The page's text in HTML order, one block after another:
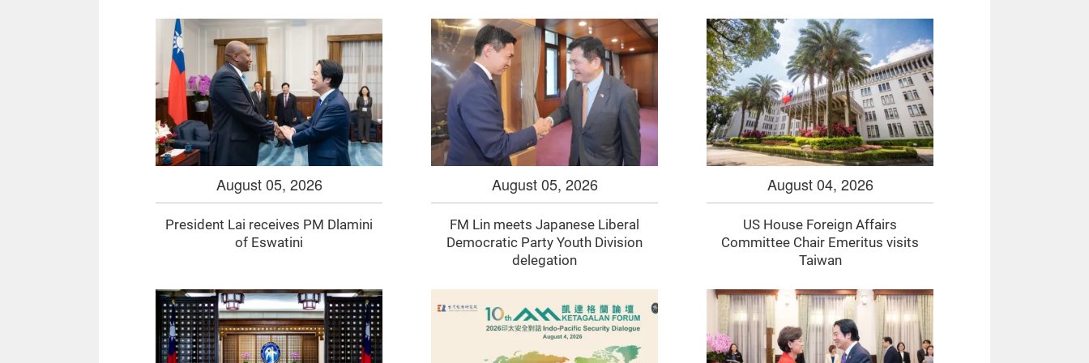
August 05, 2026
President Lai receives PM Dlamini
of Eswatini
August 05, 2026
FM Lin meets Japanese Liberal
Democratic Party Youth Division
delegation
August 04, 2026
US House Foreign Affairs
Committee Chair Emeritus visits
Taiwan